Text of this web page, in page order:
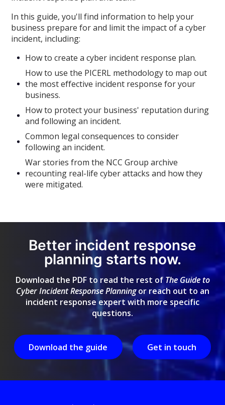
In this guide, you'll find information to help your
business prepare for and limit the impact of a cyber
incident, including:
How to create a cyber incident response plan.
How to use the PICERL methodology to map out
the most effective incident response for your
business.
How to protect your business' reputation during
and following an incident.
Common legal consequences to consider
following an incident.
War stories from the NCC Group archive
recounting real-life cyber attacks and how they
were mitigated.
Better incident response
planning starts now.
Download the PDF to read the rest of The Guide to
Cyber Incident Response Planningor reach out to an
incident response expert with more specific
questions.
Download the guide Get in touch